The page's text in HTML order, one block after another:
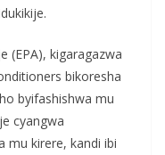
(EPA), kigaragazwa
bikoresha
byifashishwa mu
cyangwa
mu kirere, kandi ibi